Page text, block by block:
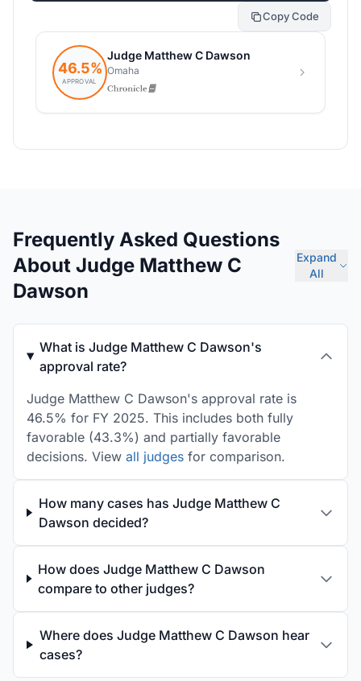
Copy Code
Frequently Asked Questions
About Judge Matthew C
Dawson
Expand
All
What is Judge Matthew C Dawson's
approval rate?
Judge Matthew C Dawson's approval rate is
46.5% for FY 2025. This includes both fully
favorable (43.3%) and partially favorable
decisions. View all judges for comparison.
How many cases has Judge Matthew C
Dawson decided?
How does Judge Matthew C Dawson
compare to other judges?
Where does Judge Matthew C Dawson hear
cases?